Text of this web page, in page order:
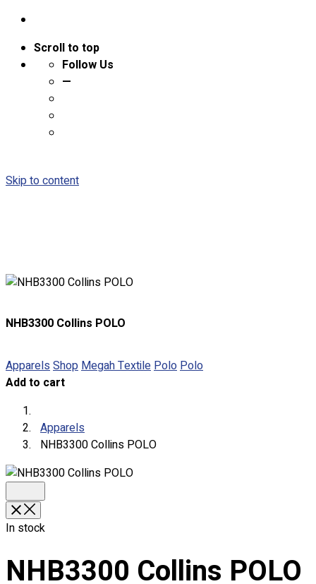
Scroll to top
Follow Us
—
Skip to content
Round Neck & V Neck T-Shirts
F1 & Corporate Shirts
Full Sublimation T-Shirts
Customize Items
Premium Gift Malaysia
Our Clients
Custom Sublimation Shirts
NHB3300 Collins POLO
Apparels Shop Megah Textile Polo Polo
Add to cart
Apparels
NHB3300 Collins POLO
In stock
NHB3300 Collins POLO